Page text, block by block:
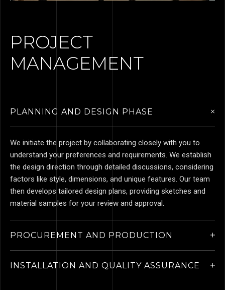
PROJECT
MANAGEMENT
PLANNING AND DESIGN PHASE
We initiate the project by collaborating closely with you to
understand your preferences and requirements. We establish
the design direction through detailed discussions, considering
factors like style, dimensions, and unique features. Our team
then develops tailored design plans, providing sketches and
material samples for your review and approval.
PROCUREMENT AND PRODUCTION
INSTALLATION AND QUALITY ASSURANCE